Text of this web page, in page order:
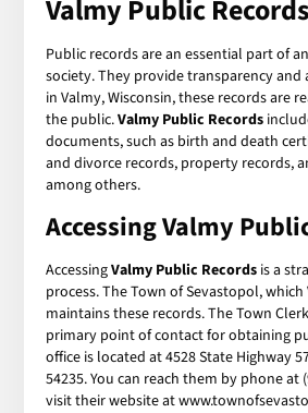
Valmy Public Records
Public records are an essential part of
society. They provide transparency
in Valmy, Wisconsin, these records are
the public.Valmy Public Records
documents, such as birth and death
and divorce records, property records,
among others.
Accessing Valmy
AccessingValmy Public Records is a
process. The Town of Sevastopol,
maintains these records. The Town
primary point of contact for obtaining
office is located at 4528 State Highway
54235. You can reach them by phone at
visit their website at